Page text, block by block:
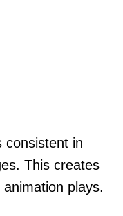
consistent in
This creates
plays.